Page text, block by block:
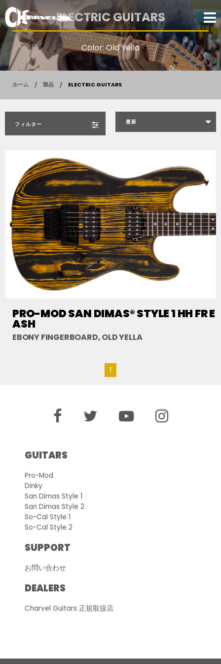
ELECTRIC GUITARS
Color: Old Yella
ホーム 製品 ELECTRIC GUITARS
フィルター 最新
PRO-MOD SAN DIMAS® STYLE 1 HH FR E
ASH
EBONY FINGERBOARD, OLD YELLA
1
GUITARS
Pro-Mod
Dinky
San Dimas Style 1
San Dimas Style 2
So-Cal Style 1
So-Cal Style 2
SUPPORT
お問い合わせ
DEALERS
Charvel Guitars 正規取扱店